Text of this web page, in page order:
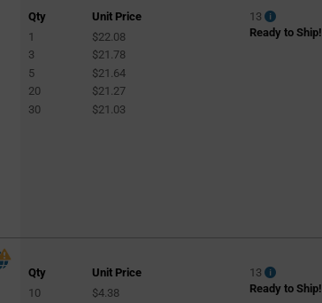
Qty
Unit Price
1
$22.08
3
$21.78
5
$21.64
20
$21.27
30
$21.03
13
Ready to Ship!
Qty
Unit Price
10
$4.38
13
Ready to Ship!